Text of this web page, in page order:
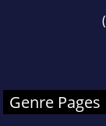
(
Genre Pages